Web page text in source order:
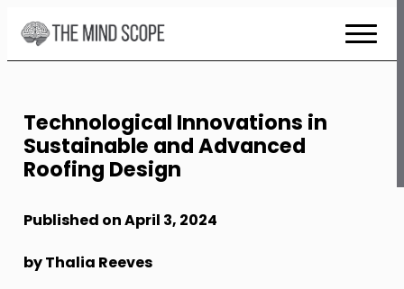
Skip
to
Content
Technological Innovations in
Sustainable and Advanced
Roofing Design
Published on April 3, 2024
by Thalia Reeves